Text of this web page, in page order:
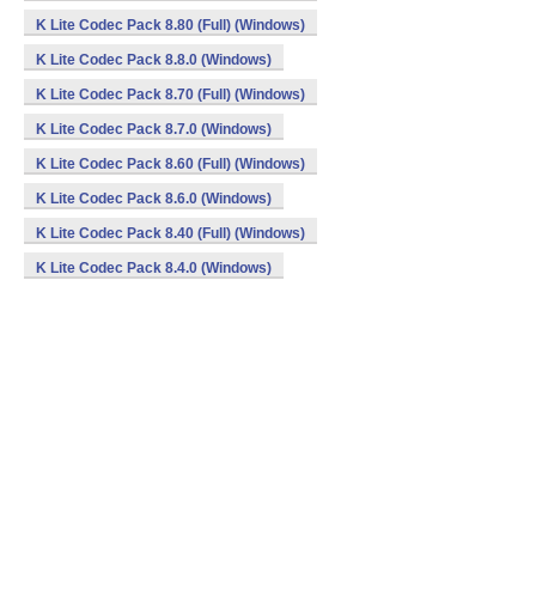
K Lite Codec Pack 8.80 (Full) (Windows)
K Lite Codec Pack 8.8.0 (Windows)
K Lite Codec Pack 8.70 (Full) (Windows)
K Lite Codec Pack 8.7.0 (Windows)
K Lite Codec Pack 8.60 (Full) (Windows)
K Lite Codec Pack 8.6.0 (Windows)
K Lite Codec Pack 8.40 (Full) (Windows)
K Lite Codec Pack 8.4.0 (Windows)